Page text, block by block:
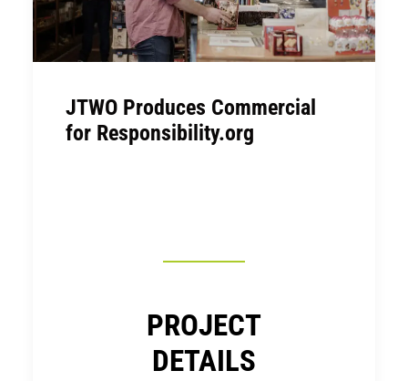
JTWO Produces Commercial
for Responsibility.org
PROJECT
DETAILS